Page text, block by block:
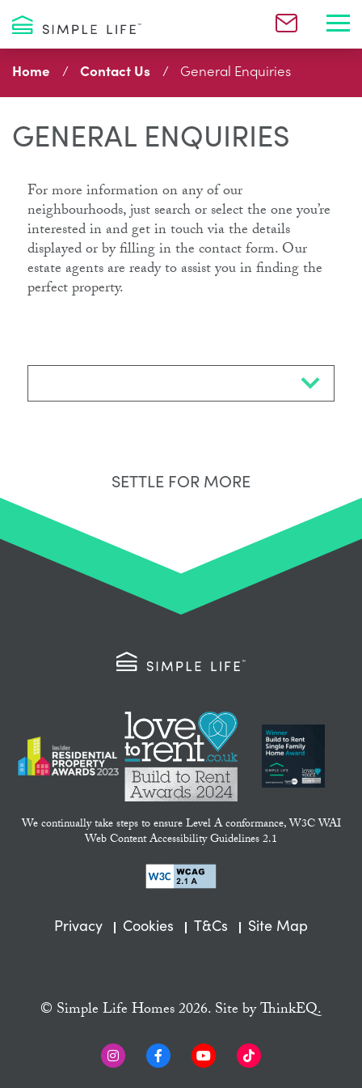
Home Contact Us General Enquiries
GENERAL ENQUIRIES
For more information on any of our
neighbourhoods, just search or select the one you’re
interested in and get in touch via the details
displayed or by filling in the contact form. Our
estate agents are ready to assist you in finding the
perfect property.
SETTLE FOR MORE
We continually take steps to ensure Level A conformance, W3C WAI
Web Content Accessibility Guidelines 2.1
Privacy Cookies T&Cs Site Map
© Simple Life Homes 2026. Site byThinkEQ.